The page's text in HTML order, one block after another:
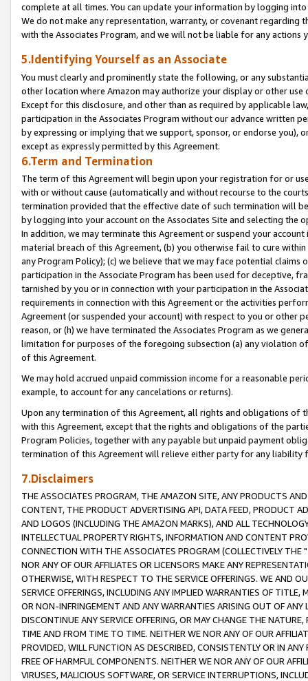
complete at all times. You can update your information by logging
We do not make any representation, warranty, or covenant regarding
with the Associates Program, and we will not be liable for any actions
5.Identifying Yourself as an Associate
You must clearly and prominently state the following, or any
other location where Amazon may authorize your display or other
Except for this disclosure, and other than as required by applicable
participation in the Associates Program without our advance written
by expressing or implying that we support, sponsor, or endorse you),
except as expressly permitted by this Agreement.
6.Term and Termination
The term of this Agreement will begin upon your registration for or
with or without cause (automatically and without recourse to the
termination provided that the effective date of such termination will
by logging into your account on the Associates Site and selecting the
In addition, we may terminate this Agreement or suspend your
material breach of this Agreement, (b) you otherwise fail to cure
any Program Policy); (c) we believe that we may face potential
participation in the Associate Program has been used for deceptive,
tarnished by you or in connection with your participation in the
requirements in connection with this Agreement or the activities
Agreement (or suspended your account) with respect to you or other
reason, or (h) we have terminated the Associates Program as we
limitation for purposes of the foregoing subsection (a) any violation
of this Agreement.
We may hold accrued unpaid commission income for a reasonable
example, to account for any cancelations or returns).
Upon any termination of this Agreement, all rights and obligations of
with this Agreement, except that the rights and obligations of the
Program Policies, together with any payable but unpaid payment
termination of this Agreement will relieve either party for any liability
7.Disclaimers
THE ASSOCIATES PROGRAM, THE AMAZON SITE, ANY PRODUCTS
CONTENT, THE PRODUCT ADVERTISING API, DATA FEED, PRODUCT
AND LOGOS (INCLUDING THE AMAZON MARKS), AND ALL
INTELLECTUAL PROPERTY RIGHTS, INFORMATION AND CONTENT
CONNECTION WITH THE ASSOCIATES PROGRAM (COLLECTIVELY THE "
NOR ANY OF OUR AFFILIATES OR LICENSORS MAKE ANY
OTHERWISE, WITH RESPECT TO THE SERVICE OFFERINGS. WE AND
SERVICE OFFERINGS, INCLUDING ANY IMPLIED WARRANTIES OF
OR NON-INFRINGEMENT AND ANY WARRANTIES ARISING OUT OF ANY
DISCONTINUE ANY SERVICE OFFERING, OR MAY CHANGE THE
TIME AND FROM TIME TO TIME. NEITHER WE NOR ANY OF OUR
PROVIDED, WILL FUNCTION AS DESCRIBED, CONSISTENTLY OR IN
FREE OF HARMFUL COMPONENTS. NEITHER WE NOR ANY OF OUR
VIRUSES, MALICIOUS SOFTWARE, OR SERVICE INTERRUPTIONS,